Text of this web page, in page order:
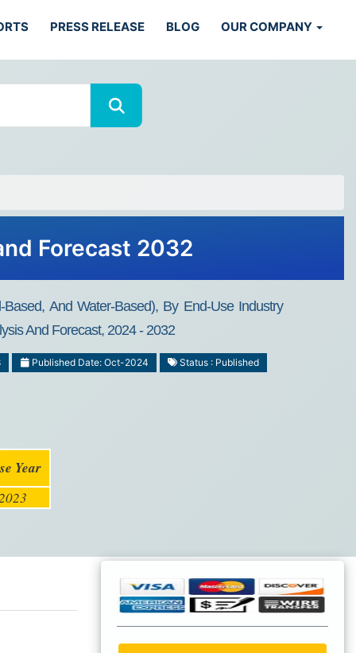
PRESS RELEASE BLOG OUR COMPANY
Forecast 2032
And Water-Based), By End-Use Industry
And Forecast, 2024 - 2032
Published Date: Oct-2024 Status : Published
Year